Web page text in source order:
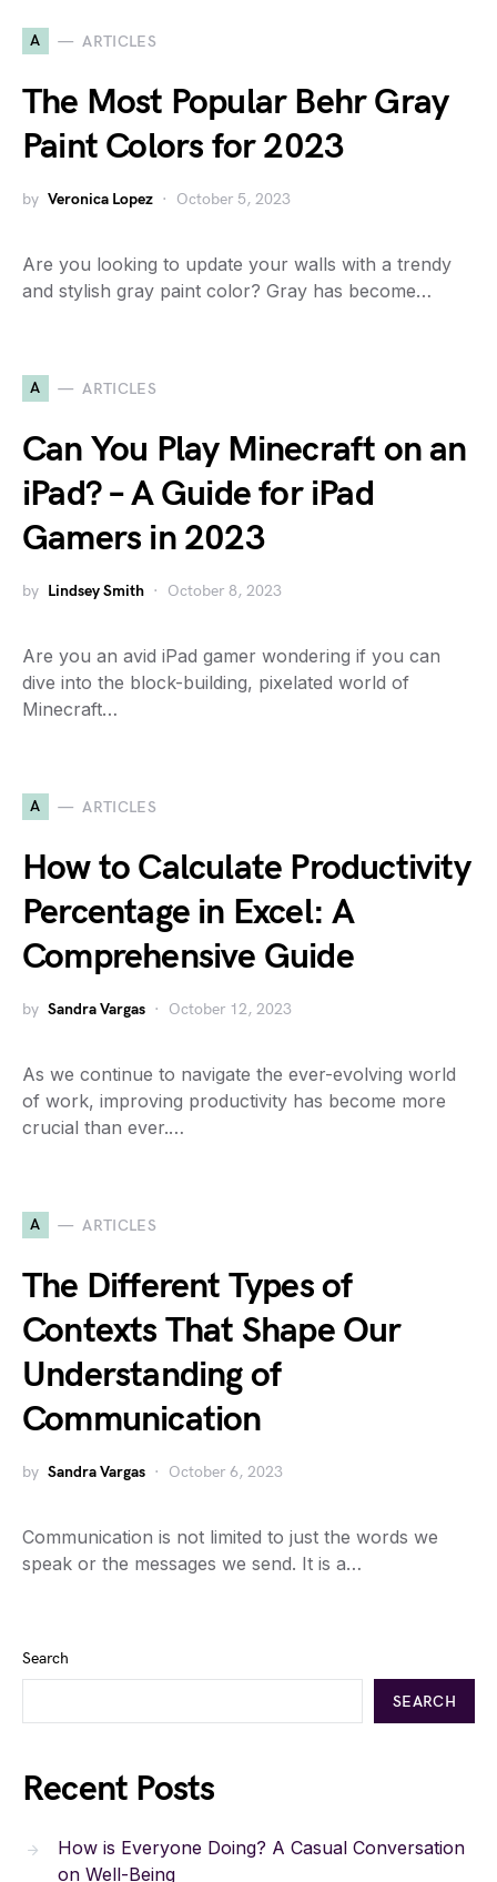
A ARTICLES
The Most Popular Behr Gray
Paint Colors for 2023
by Veronica Lopez October 5, 2023
Are you looking to update your walls with a trendy
and stylish gray paint color? Gray has become…
A ARTICLES
Can You Play Minecraft on an
iPad? – A Guide for iPad
Gamers in 2023
by Lindsey Smith October 8, 2023
Are you an avid iPad gamer wondering if you can
dive into the block-building, pixelated world of
Minecraft…
A ARTICLES
How to Calculate Productivity
Percentage in Excel: A
Comprehensive Guide
by Sandra Vargas October 12, 2023
As we continue to navigate the ever-evolving world
of work, improving productivity has become more
crucial than ever.…
A ARTICLES
The Different Types of
Contexts That Shape Our
Understanding of
Communication
by Sandra Vargas October 6, 2023
Communication is not limited to just the words we
speak or the messages we send. It is a…
Search
SEARCH
Recent Posts
How is Everyone Doing? A Casual Conversation
on Well-Being